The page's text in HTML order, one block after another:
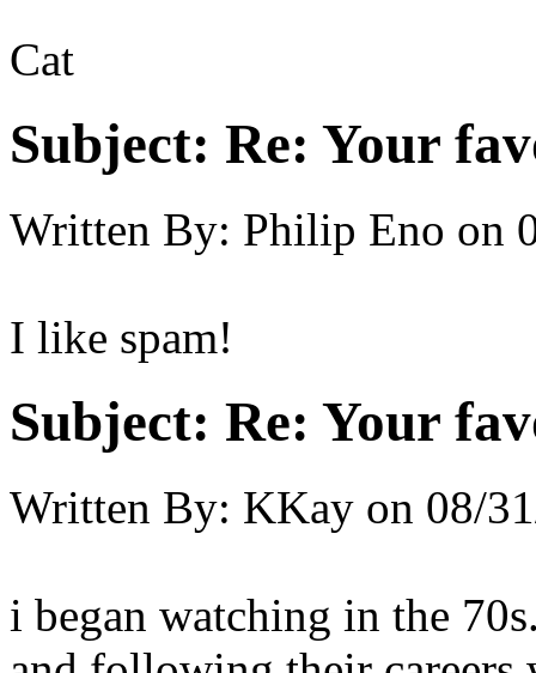
Cat
Subject: Re: Your
Written By: Philip Eno on
I like spam!
Subject: Re: Your
Written By: KKay on 08/
i began watching in the